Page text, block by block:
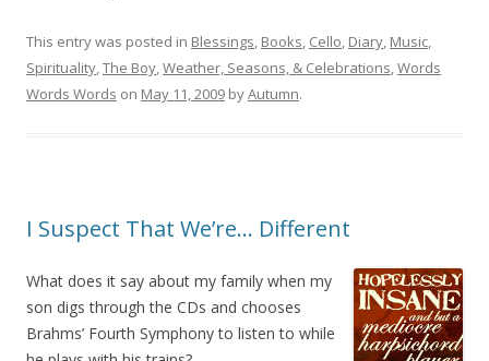
This entry was posted in Blessings, Books, Cello, Diary, Music,
Spirituality,The Boy,Weather, Seasons, & Celebrations,Words
Words Words on May 11, 2009 byAutumn.
I Suspect That We’re… Different
What does it say about my family when my
son digs through the CDs and chooses
Brahms’ Fourth Symphony to listen to while